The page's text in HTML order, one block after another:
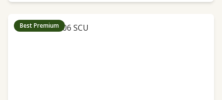
Best Premium